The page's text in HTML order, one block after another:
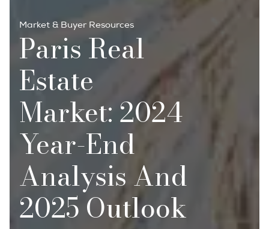
Market & Buyer Resources
Paris Real
Estate
Market: 2024
Year-End
Analysis And
2025 Outlook